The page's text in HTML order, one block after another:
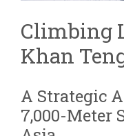
Climbing
Khan
A Strategic
7,000-Meter